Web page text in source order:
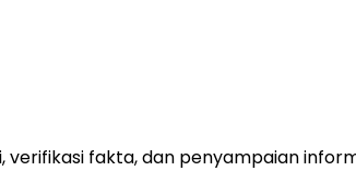
verifikasi fakta, dan penyampaian